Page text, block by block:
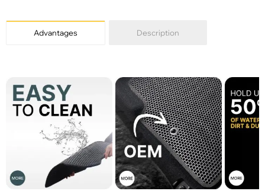
Advantages Description